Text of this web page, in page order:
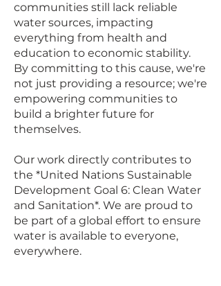
communities still lack reliable
water sources, impacting
everything from health and
education to economic stability.
By committing to this cause, we're
not just providing a resource; we're
empowering communities to
build a brighter future for
themselves.
Our work directly contributes to
the *United Nations Sustainable
Development Goal 6: Clean Water
and Sanitation*. We are proud to
be part of a global effort to ensure
water is available to everyone,
everywhere.